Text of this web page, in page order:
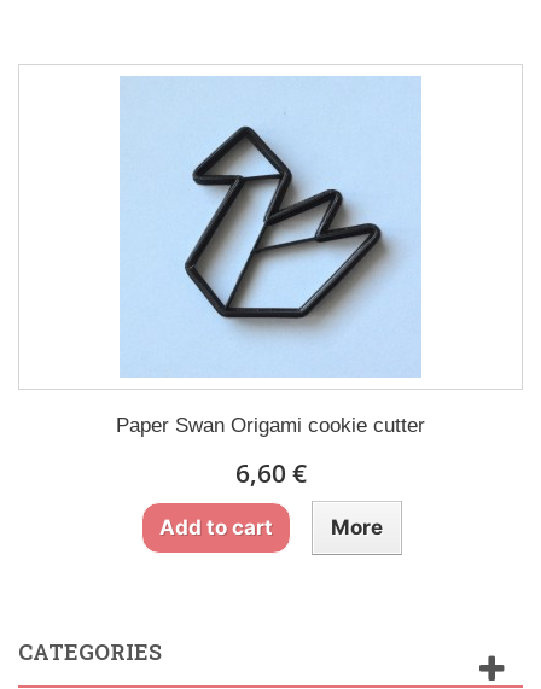
Paper Swan Origami cookie cutter
6,60 €
Add to cart More
CATEGORIES